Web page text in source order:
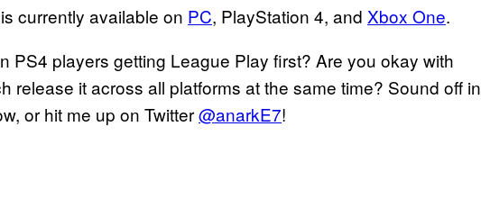
is currently available on PC, PlayStation 4, and Xbox One.
PS4 players getting League Play first? Are you okay with
release it across all platforms at the same time? Sound off in
or hit me up on Twitter@anarkE7!